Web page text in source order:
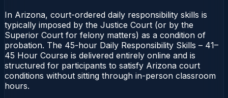
In Arizona, court-ordered daily responsibility skills is
typically imposed by the Justice Court (or by the
Superior Court for felony matters) as a condition of
probation. The 45-hour Daily Responsibility Skills – 41–
45 Hour Course is delivered entirely online and is
structured for participants to satisfy Arizona court
conditions without sitting through in-person classroom
hours.